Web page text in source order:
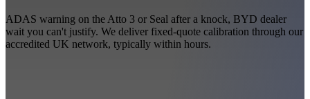
ADAS warning on the Atto 3 or Seal after a knock, BYD dealer
wait you can't justify. We deliver fixed-quote calibration through our
accredited UK network, typically within hours.